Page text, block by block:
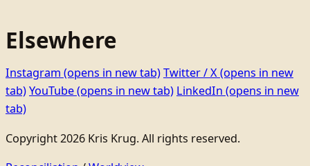
Elsewhere
Instagram (opens in new tab)Twitter / X(opens in new
tab)YouTube(opens in new tab) LinkedIn (opens in new
tab)
Copyright 2026 Kris Krug. All rights reserved.